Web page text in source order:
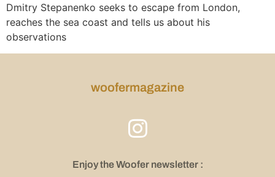
Dmitry Stepanenko seeks to escape from London,
reaches the sea coast and tells us about his
observations
woofermagazine
Enjoy the Woofer newsletter :